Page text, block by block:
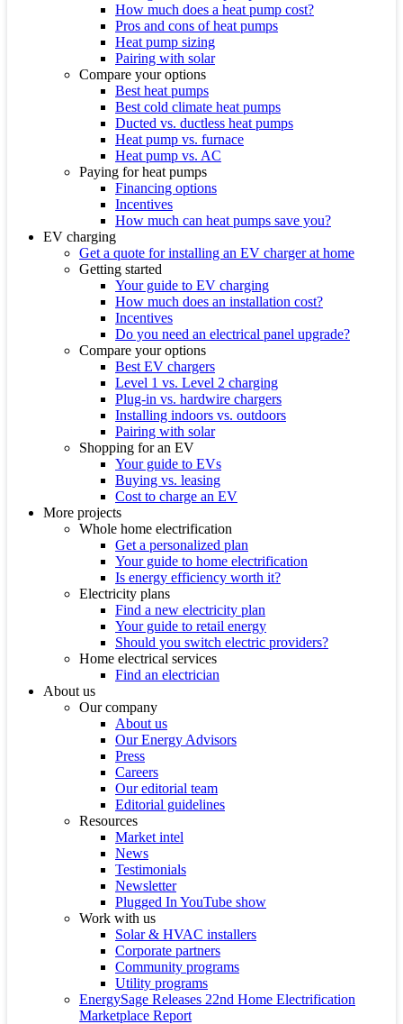
How much does a heat pump cost?
Pros and cons of heat pumps
Heat pump sizing
Pairing with solar
Compare your options
Best heat pumps
Best cold climate heat pumps
Ducted vs. ductless heat pumps
Heat pump vs. furnace
Heat pump vs. AC
Paying for heat pumps
Financing options
Incentives
How much can heat pumps save you?
EV charging
Get a quote for installing an EV charger at home
Getting started
Your guide to EV charging
How much does an installation cost?
Incentives
Do you need an electrical panel upgrade?
Compare your options
Best EV chargers
Level 1 vs. Level 2 charging
Plug-in vs. hardwire chargers
Installing indoors vs. outdoors
Pairing with solar
Shopping for an EV
Your guide to EVs
Buying vs. leasing
Cost to charge an EV
More projects
Whole home electrification
Get a personalized plan
Your guide to home electrification
Is energy efficiency worth it?
Electricity plans
Find a new electricity plan
Your guide to retail energy
Should you switch electric providers?
Home electrical services
Find an electrician
About us
Our company
About us
Our Energy Advisors
Press
Careers
Our editorial team
Editorial guidelines
Resources
Market intel
News
Testimonials
Newsletter
Plugged In YouTube show
Work with us
Solar & HVAC installers
Corporate partners
Community programs
Utility programs
EnergySage Releases 22nd Home Electrification
Marketplace Report